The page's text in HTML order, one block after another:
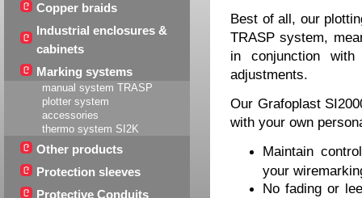
Copper braids
Industrial enclosures &
cabinets
Marking systems
manual system TRASP
plotter system
accessories
thermo system SI2K
Other products
Protection sleeves
Protective Conduits
Best of all, our
TRASP system,
in conjunction
adjustments.
Our Grafoplast
with your own
Maintain
your
No fading or